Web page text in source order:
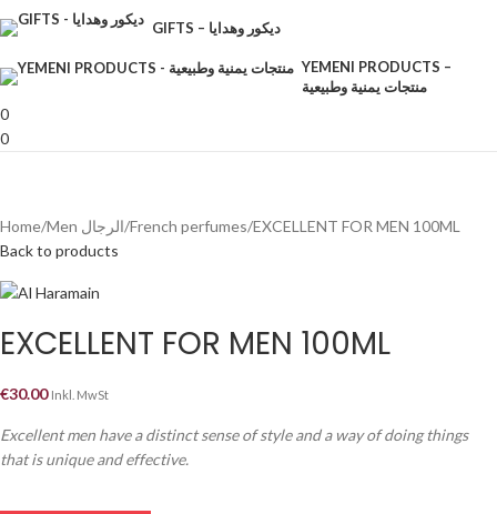
GIFTS – ديكور وهدايا
YEMENI PRODUCTS –
منتجات يمنية وطبيعية
0
0
Home Men الرجال French perfumes EXCELLENT FOR MEN 100ML
Back to products
EXCELLENT FOR MEN 100ML
€30.00 Inkl. MwSt
Excellent men have a distinct sense of style and a way of doing things
that is unique and effective.